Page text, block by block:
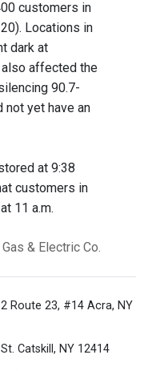
customers in
Locations in
dark at
also affected the
90.7-
not yet have an
at 9:38
customers in
11 a.m.
& Electric Co.
Route 23, #14 Acra, NY
Catskill, NY 12414